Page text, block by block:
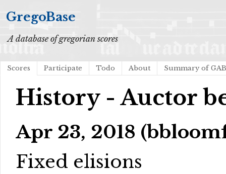
GregoBase
A database of gregorian scores
Scores Participate Todo About Summary of
History - Auctor
Apr 23, 2018
Fixed elisions